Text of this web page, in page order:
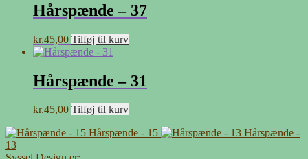
Hårspænde – 37
kr.45,00 Tilføj til kurv
Hårspænde – 31
kr.45,00 Tilføj til kurv
Hårspænde - 15
Hårspænde -
13